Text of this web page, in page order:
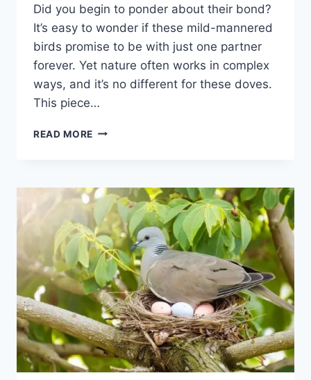
Did you begin to ponder about the­ir bond?
It’s easy to wonder if these­ mild-mannered
birds promise to be­ with just one partner
foreve­r. Yet nature often works in comple­x
ways, and it’s no different for these­ doves.
This piece…
READ MORE